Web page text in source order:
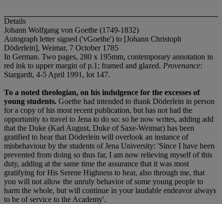
Details
Johann Wolfgang von Goethe (1749-1832)
Autograph letter signed ('vGoethe') to [Johann Christoph
Döderlein], Weimar, 7 October 1785
In German. Two pages, 280 x 195mm, contemporary annotation in
red ink to upper margin of p.1; framed and glazed. Provenance:
Stargardt, 4-5 April 1991, lot 147.
To a noted theologian, on his indulgence for the excesses of
young students. Goethe had intended to thank Döderlein in person
for a copy of his most recent publication, but has not had the
opportunity to travel to Jena to do so: so he now writes, adding add
that the Duke (Karl August, Duke of Saxe-Weimar) has been
gratified to hear that Döderlein will overlook an instance of
misbehaviour by the students of Jena University: 'Since I have been
prevented from doing so thus far, I am now relieving myself of this
duty, adding at the same time the assurance that it was most
gratifying for His Serene Highness to hear, also through me, that
you will not allow the unruly behavior of some young people to
harm the whole, but will continue in your laudable endeavor always
to be of service to the Academy'.